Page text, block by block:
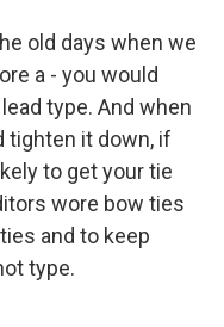
old days when we
a - you would
type. And when
tighten it down, if
to get your tie
wore bow ties
and to keep
type.